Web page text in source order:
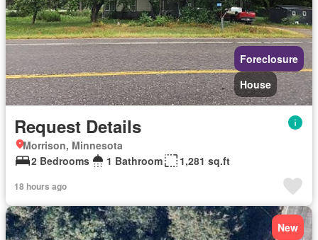
Foreclosure
House
Request Details
Morrison, Minnesota
2 Bedrooms
1 Bathroom 1,281 sq.ft
18 hours ago
New